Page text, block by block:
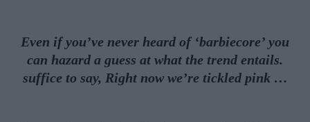
Even if you’ve never heard of ‘barbiecore’ you
can hazard a guess at what the trend entails.
suffice to say, Right now we’re tickled pink …